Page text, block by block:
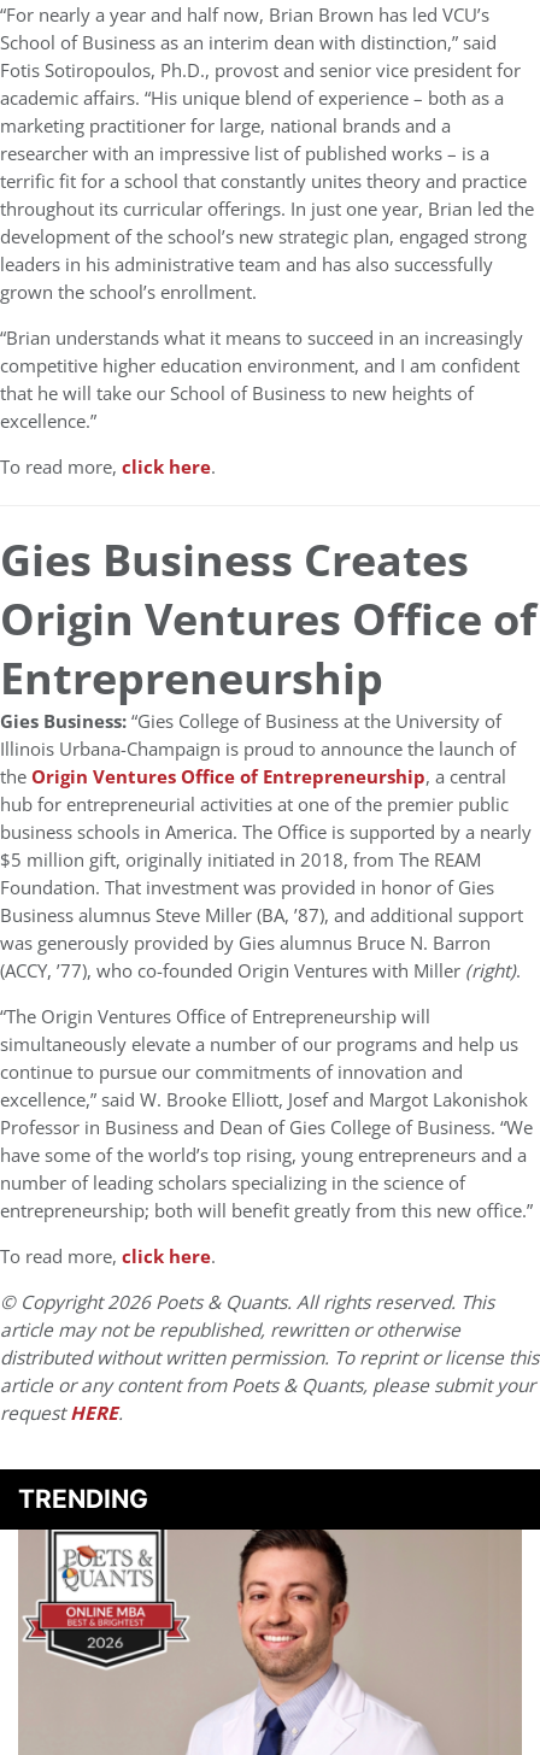
“For nearly a year and half now, Brian Brown has led VCU’s
School of Business as an interim dean with distinction,” said
Fotis Sotiropoulos, Ph.D., provost and senior vice president for
academic affairs. “His unique blend of experience – both as a
marketing practitioner for large, national brands and a
researcher with an impressive list of published works – is a
terrific fit for a school that constantly unites theory and practice
throughout its curricular offerings. In just one year, Brian led the
development of the school’s new strategic plan, engaged strong
leaders in his administrative team and has also successfully
grown the school’s enrollment.
“Brian understands what it means to succeed in an increasingly
competitive higher education environment, and I am confident
that he will take our School of Business to new heights of
excellence.”
To read more, click here.
Gies Business Creates
Origin Ventures Office of
Entrepreneurship
Gies Business:“Gies College of Business at the University of
Illinois Urbana-Champaign is proud to announce the launch of
the Origin Ventures Office of Entrepreneurship, a central
hub for entrepreneurial activities at one of the premier public
business schools in America. The Office is supported by a nearly
$5 million gift, originally initiated in 2018, from The REAM
Foundation. That investment was provided in honor of Gies
Business alumnus Steve Miller (BA, ’87), and additional support
was generously provided by Gies alumnus Bruce N. Barron
(ACCY, ’77), who co-founded Origin Ventures with Miller (right).
“The Origin Ventures Office of Entrepreneurship will
simultaneously elevate a number of our programs and help us
continue to pursue our commitments of innovation and
excellence,” said W. Brooke Elliott, Josef and Margot Lakonishok
Professor in Business and Dean of Gies College of Business. “We
have some of the world’s top rising, young entrepreneurs and a
number of leading scholars specializing in the science of
entrepreneurship; both will benefit greatly from this new office.”
To read more, click here.
© Copyright 2026 Poets & Quants. All rights reserved. This
article may not be republished, rewritten or otherwise
distributed without written permission. To reprint or license this
article or any content from Poets & Quants, please submit your
requestHERE.
TRENDING